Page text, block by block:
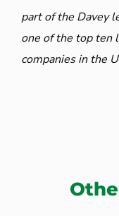
part of the Davey
one of the top ten
companies in the